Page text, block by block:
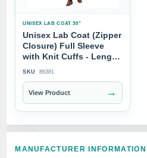
UNISEX LAB COAT 30"
Unisex Lab Coat (Zipper
Closure) Full Sleeve
with Knit Cuffs - Length
SKU 86381
View Product →
MANUFACTURER INFORMATION